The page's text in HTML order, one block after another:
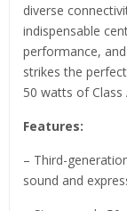
diverse
indispensable
performance,
strikes the
50 watts of
Features:
– Third-
sound and